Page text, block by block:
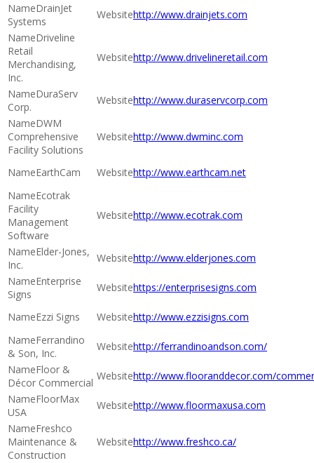
DrainJet
Systems
http://www.drainjets.com
Driveline
Retail
Merchandising,
Inc.
http://www.drivelineretail.com
DuraServ
Corp.
http://www.duraservcorp.com
DWM
Comprehensive
Facility Solutions
http://www.dwminc.com
EarthCam
http://www.earthcam.net
Ecotrak
Facility
Management
Software
http://www.ecotrak.com
Elder-Jones,
Inc.
http://www.elderjones.com
Enterprise
Signs
https://enterprisesigns.com
Ezzi Signs
http://www.ezzisigns.com
Ferrandino
& Son, Inc.
http://ferrandinoandson.com/
Floor &
Décor Commercial
http://www.flooranddecor.com/
FloorMax
USA
http://www.floormaxusa.com
Freshco
Maintenance &
Construction
http://www.freshco.ca/